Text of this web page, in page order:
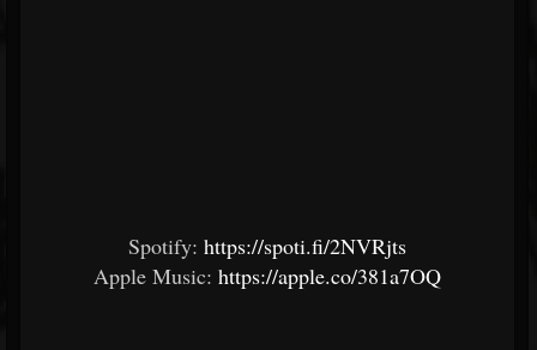
Spotify: https://spoti.fi/2NVRjts
Apple Music: https://apple.co/381a7OQ